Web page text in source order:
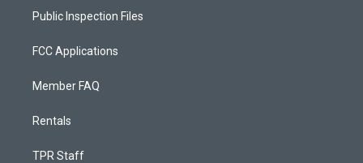
Public Inspection Files
FCC Applications
Member FAQ
Rentals
TPR Staff